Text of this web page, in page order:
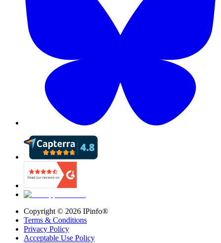
Copyright © 2026 IPinfo®
Terms & Conditions
Privacy Policy
Acceptable Use Policy